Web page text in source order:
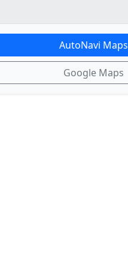
AutoNavi Maps
Google Maps